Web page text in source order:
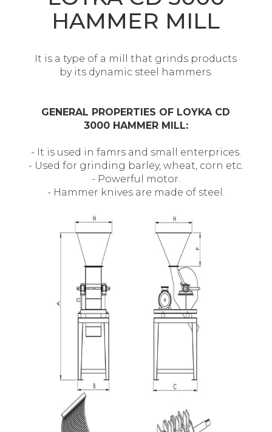
HAMMER MILL
It is a type of a mill that grinds products
by its dynamic steel hammers.
GENERAL PROPERTIES OF LOYKA CD
3000 HAMMER MILL:
- It is used in famrs and small enterprices.
- Used for grinding barley, wheat, corn etc.
- Powerful motor.
- Hammer knives are made of steel.